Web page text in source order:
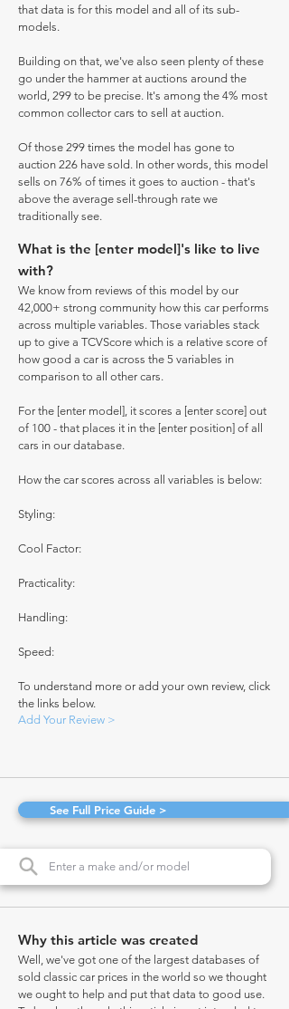
that data is for this model and all of its sub-
models.
Building on that, we've also seen plenty of these
go under the hammer at auctions around the
world, 299 to be precise. It's among the 4% most
common collector cars to sell at auction.
Of those 299 times the model has gone to
auction 226 have sold. In other words, this model
sells on 76% of times it goes to auction - that's
above the average sell-through rate we
traditionally see.
What is the [enter model]'s like to live
with?
We know from reviews of this model by our
42,000+ strong community how this car performs
across multiple variables. Those variables stack
up to give a TCVScore which is a relative score of
how good a car is across the 5 variables in
comparison to all other cars.
For the [enter model], it scores a [enter score] out
of 100 - that places it in the [enter position] of all
cars in our database.
How the car scores across all variables is below:
Styling:
Cool Factor:
Practicality:
Handling:
Speed:
To understand more or add your own review, click
the links below.
Add Your Review >
See Full Price Guide >
Why this article was created
Well, we've got one of the largest databases of
sold classic car prices in the world so we thought
we ought to help and put that data to good use.